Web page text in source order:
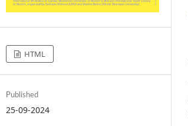
HTML
Published
25-09-2024